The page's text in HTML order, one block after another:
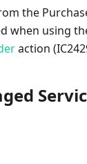
the
when using
action